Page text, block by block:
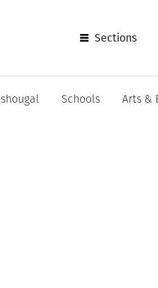
Sections
Schools Arts &